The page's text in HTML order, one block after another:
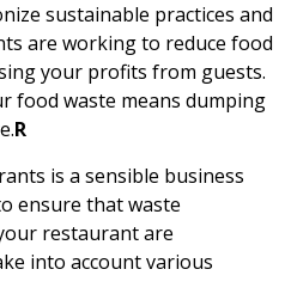
sustainable practices and
are working to reduce food
your profits from guests.
food waste means dumping
R
is a sensible business
ensure that waste
restaurant are
into account various